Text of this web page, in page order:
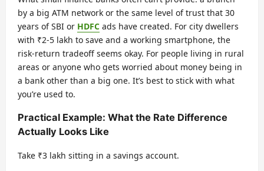
by a big ATM network or the same level of trust that 30
years of SBI or HDFC ads have created. For city dwellers
with ₹2-5 lakh to save and a working smartphone, the
risk-return tradeoff seems okay. For people living in rural
areas or anyone who gets worried about money being in
a bank other than a big one. It’s best to stick with what
you’re used to.
Practical Example: What the Rate Difference
Actually Looks Like
Take ₹3 lakh sitting in a savings account.